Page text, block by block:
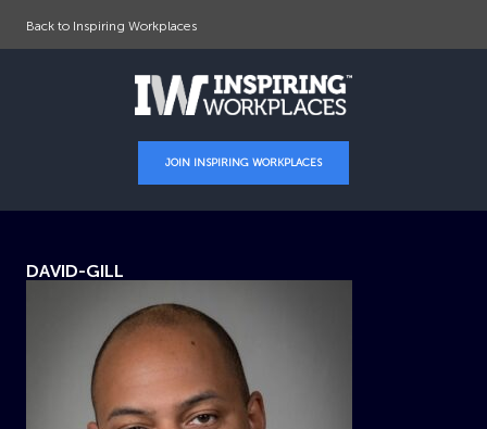
Back to Inspiring Workplaces
JOIN INSPIRING WORKPLACES
DAVID-GILL